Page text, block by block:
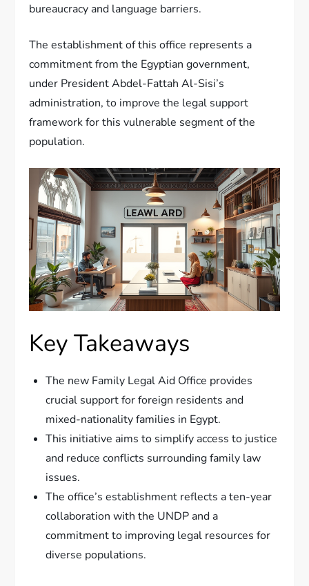
bureaucracy and language barriers.
The establishment of this office represents a
commitment from the Egyptian government,
under President Abdel-Fattah Al-Sisi’s
administration, to improve the legal support
framework for this vulnerable segment of the
population.
Key Takeaways
The new Family Legal Aid Office provides
crucial support for foreign residents and
mixed-nationality families in Egypt.
This initiative aims to simplify access to justice
and reduce conflicts surrounding family law
issues.
The office’s establishment reflects a ten-year
collaboration with the UNDP and a
commitment to improving legal resources for
diverse populations.